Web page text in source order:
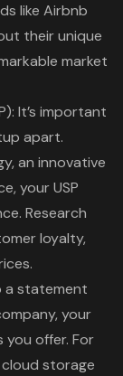
like Airbnb
theirunique
market
It’s important
apart.
an innovative
your USP
Research
loyalty,
a statement
your
offer. For
storage